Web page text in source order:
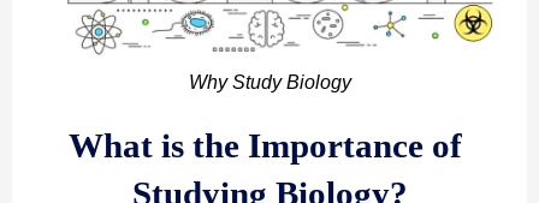
Why Study Biology
What is the Importance of
Studying Biology?